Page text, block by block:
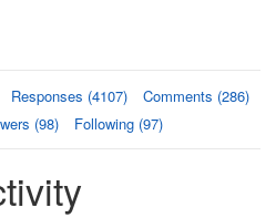
Responses (4107)
Comments (286)
(98) Following (97)